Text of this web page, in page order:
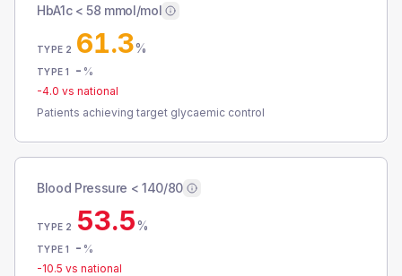
HbA1c < 58 mmol/mol
TYPE 2 61.3%
TYPE 1 - %
-4.0 vs national
Patients achieving target glycaemic control
Blood Pressure < 140/80
TYPE 2 53.5%
TYPE 1 - %
-10.5 vs national